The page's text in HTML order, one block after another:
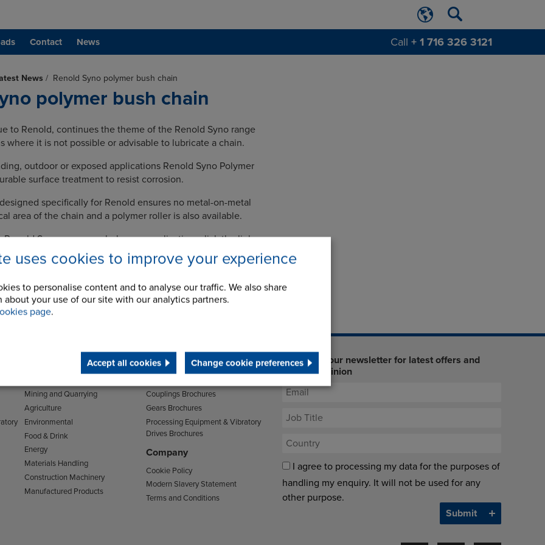
Contact News Call + 1 716 326 3121
uses cookies to improve your experience
to personalise content and to analyse our traffic. We also share
about your use of our site with our analytics partners.
page.
Accept all cookies Change cookie preferences
News / Renold Syno polymer bush chain
polymer bush chain
to Renold, continues the theme of the Renold Syno range
where it is not possible or advisable to lubricate a chain.
outdoor or exposed applications Renold Syno Polymer
surface treatment to resist corrosion.
specifically for Renold ensures no metal-on-metal
area of the chain and a polymer roller is also available.
Renold Syno range can help your application, click the link
Mining and Quarrying
Agriculture
Environmental
Food & Drink
Energy
Materials Handling
Construction Machinery
Manufactured Products
Downloads
Couplings Brochures
Gears Brochures
Processing Equipment & Vibratory
Drives Brochures
Company
Cookie Policy
Modern Slavery Statement
Terms and Conditions
Sign up to our newsletter for latest offers and
industry opinion
I agree to processing my data for the purposes of
handling my enquiry. It will not be used for any
other purpose.